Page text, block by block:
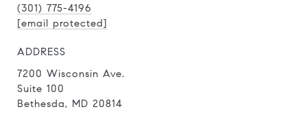
(301) 775-4196
[email protected]
ADDRESS
7200 Wisconsin Ave.
Suite 100
Bethesda, MD 20814